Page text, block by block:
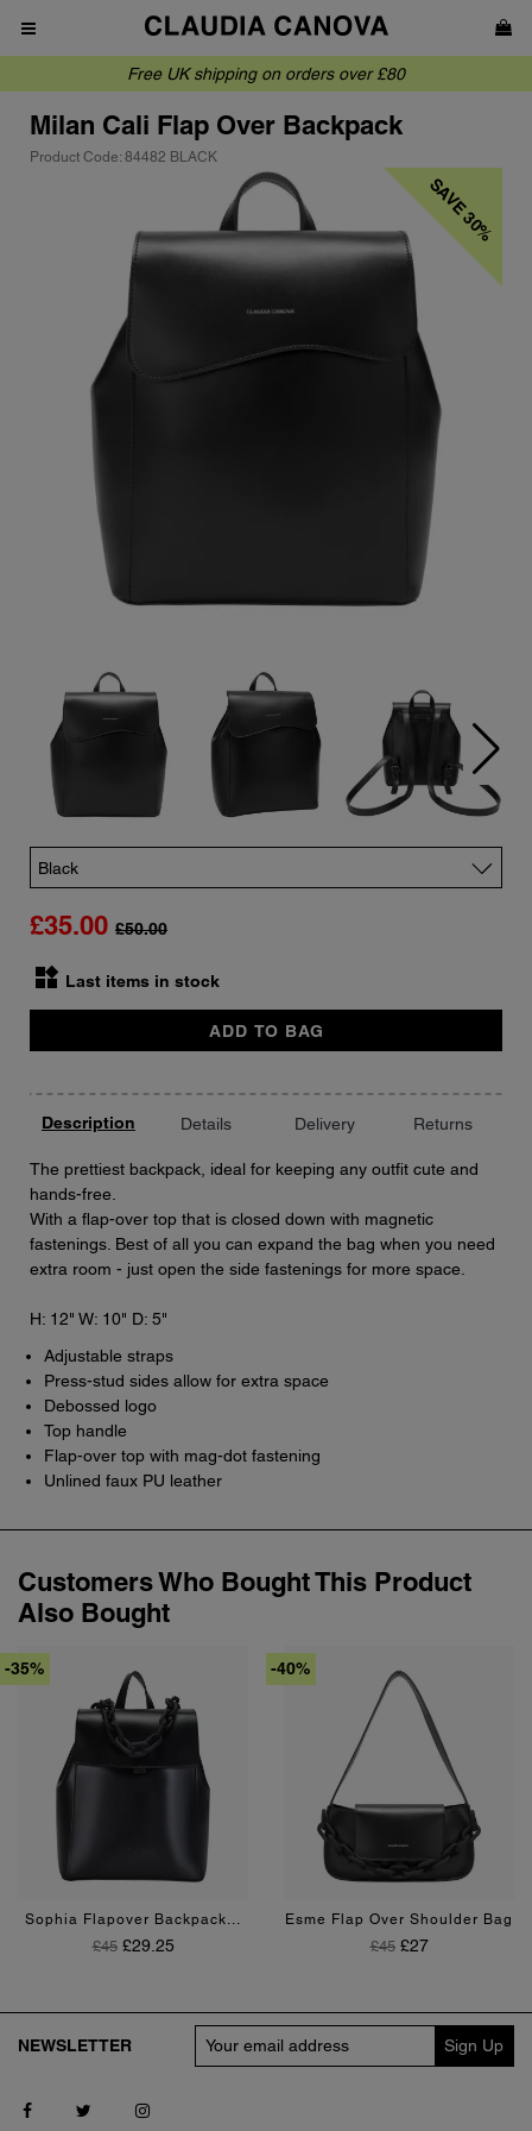
Free UK shipping on orders over £80
Milan Cali Flap Over Backpack
Product Code: 84482 BLACK
SAVE 30%
£35.00 £50.00
Quantity
widgets Last items in stock
ADD TO BAG
Description Details Delivery Returns
The prettiest backpack, ideal for keeping any outfit cute and
hands-free.
With a flap-over top that is closed down with magnetic
fastenings. Best of all you can expand the bag when you need
extra room - just open the side fastenings for more space.
H: 12" W: 10" D: 5"
Adjustable straps
Press-stud sides allow for extra space
Debossed logo
Top handle
Flap-over top with mag-dot fastening
Unlined faux PU leather
Customers Who Bought This Product
Also Bought
Black
Tan
Sophia Flapover Backpack...
Regular Price
£45 Price
£29.25
-35%
Black
Esme Flap Over Shoulder Bag
Regular Price
£45 Price
£27
-40%
NEWSLETTER
Follow us on Facebook
Follow us on Twitter
Follow us on Instagram